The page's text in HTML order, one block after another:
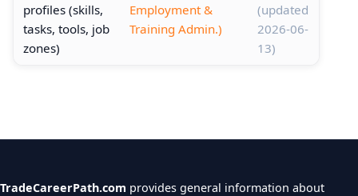
profiles (skills,
tasks, tools, job
zones)
Employment &
Training Admin.)
(updated
2026-06-
13)
TradeCareerPath.com provides general information about